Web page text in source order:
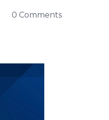
0 Comments